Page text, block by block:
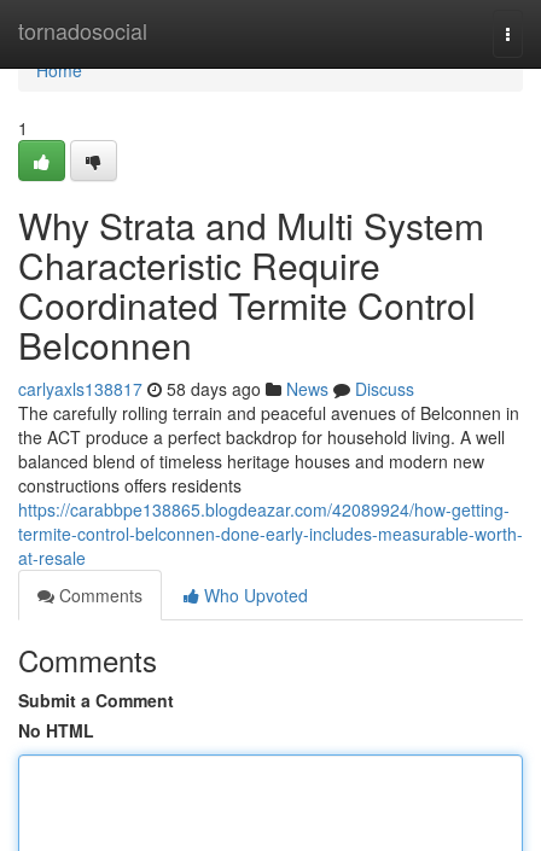
tornadosocial
Home
Home
1
Why Strata and Multi System
Characteristic Require
Coordinated Termite Control
Belconnen
carlyaxls138817 58 days ago News
Discuss
The carefully rolling terrain and peaceful avenues of Belconnen in
the ACT produce a perfect backdrop for household living. A well
balanced blend of timeless heritage houses and modern new
constructions offers residents
https://carabbpe138865.blogdeazar.com/42089924/how-getting-
termite-control-belconnen-done-early-includes-measurable-worth-
at-resale
Comments
Who Upvoted
Comments
Submit a Comment
No HTML